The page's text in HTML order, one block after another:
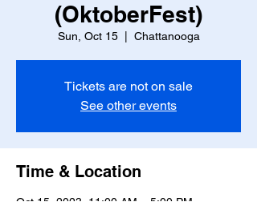
(OktoberFest)
Sun, Oct 15
  |
Chattanooga
Tickets are not on sale
See other events
Time & Location
Oct 15, 2023, 11:00 AM – 5:00 PM